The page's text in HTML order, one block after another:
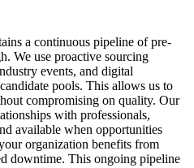
a continuous pipeline of pre-
We use proactive sourcing
events, and digital
pools. This allows us to
compromising on quality. Our
with professionals,
available when opportunities
organization benefits from
downtime. This ongoing pipeline